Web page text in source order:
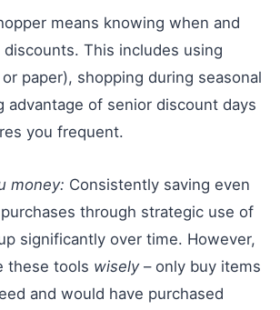
means knowing when and
This includes using
paper), shopping during seasonal
advantage of senior discount days
you frequent.
money: Consistently saving even
through strategic use of
significantly over time. However,
these tools wisely– only buy items
and would have purchased